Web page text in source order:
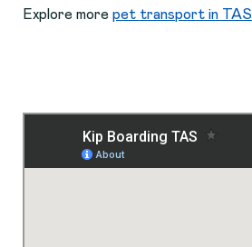
Explore morepet transport in TAS